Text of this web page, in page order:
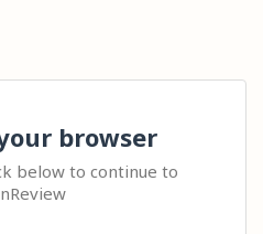
browser
below to continue to